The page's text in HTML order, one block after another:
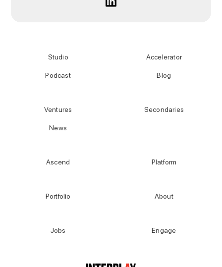
Studio
Podcast
Accelerator
Blog
Ventures
News
Secondaries
Ascend Platform
Portfolio About
Jobs Engage